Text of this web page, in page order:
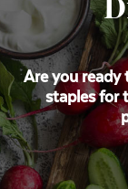
Are you ready
staples for